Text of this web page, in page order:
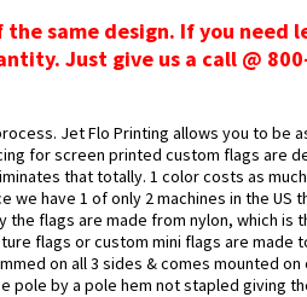
same design. If you need
Just give us a call @
Jet Flo Printing allows you to be
for screen printed custom flags are
that totally. 1 color costs as
have 1 of only 2 machines in the
flags are made from nylon, which
flags or custom mini flags are
on all 3 sides & comes mounted
by a pole hem not stapled giving